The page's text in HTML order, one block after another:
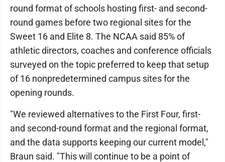
round format of schools hosting first- and second-
round games before two regional sites for the
Sweet 16 and Elite 8. The NCAA said 85% of
athletic directors, coaches and conference officials
surveyed on the topic preferred to keep that setup
of 16 nonpredetermined campus sites for the
opening rounds.
"We reviewed alternatives to the First Four, first-
and second-round format and the regional format,
and the data supports keeping our current model,"
Braun said. "This will continue to be a point of